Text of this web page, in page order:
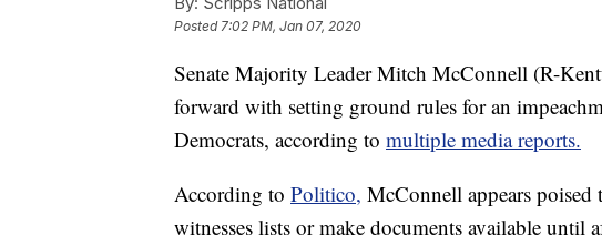
Posted7:02 PM, Jan 07, 2020
Senate Majority Leader Mitch McConnell (R-
forward with setting ground rules for an
Democrats, according to multiple media reports.
According to Politico, McConnell appears poised
witnesses lists or make documents available until